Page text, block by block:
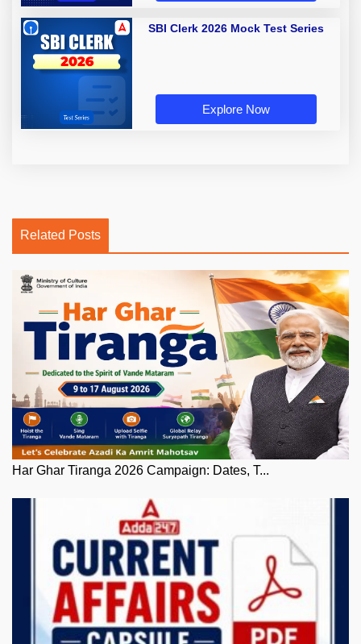
SBI Clerk 2026 Mock Test Series
Explore Now
Related Posts
Har Ghar Tiranga 2026 Campaign: Dates, T...